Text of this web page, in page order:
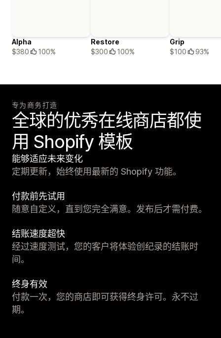
Alpha
$380
100%
Restore
$300
100%
Grip
$100
93%
专为商务打造
全球的优秀在线商店都使
用 Shopify 模板
能够适应未来变化
定期更新，始终使用最新的 Shopify 功能。
付款前先试用
随意自定义，直到您完全满意。发布后才需付费。
结账速度超快
经过速度测试，您的客户将体验创纪录的结账时
间。
终身有效
付款一次，您的商店即可获得终身许可。永不过
期。